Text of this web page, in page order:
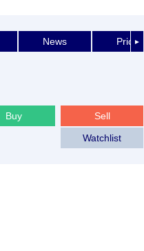
►
News Price
Sell
Buy
Watchlist